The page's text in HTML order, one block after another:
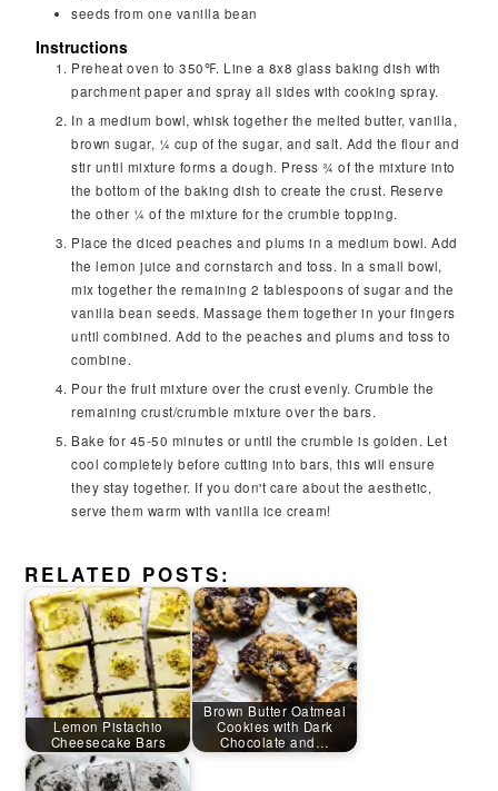
seeds from one vanilla bean
Instructions
Preheat oven to 350℉. Line a 8x8 glass baking dish with
parchment paper and spray all sides with cooking spray.
In a medium bowl, whisk together the melted butter, vanilla,
brown sugar, ¼ cup of the sugar, and salt. Add the flour and
stir until mixture forms a dough. Press ¾ of the mixture into
the bottom of the baking dish to create the crust. Reserve
the other ¼ of the mixture for the crumble topping.
Place the diced peaches and plums in a medium bowl. Add
the lemon juice and cornstarch and toss. In a small bowl,
mix together the remaining 2 tablespoons of sugar and the
vanilla bean seeds. Massage them together in your fingers
until combined. Add to the peaches and plums and toss to
combine.
Pour the fruit mixture over the crust evenly. Crumble the
remaining crust/crumble mixture over the bars.
Bake for 45-50 minutes or until the crumble is golden. Let
cool completely before cutting into bars, this will ensure
they stay together. If you don't care about the aesthetic,
serve them warm with vanilla ice cream!
RELATED POSTS:
Lemon Pistachio
Cheesecake Bars
Brown Butter Oatmeal
Cookies with Dark
Chocolate and…